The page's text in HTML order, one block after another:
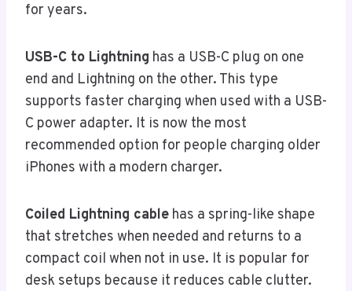
for years.
USB-C to Lightning has a USB-C plug on one
end and Lightning on the other. This type
supports faster charging when used with a USB-
C power adapter. It is now the most
recommended option for people charging older
iPhones with a modern charger.
Coiled Lightning cable has a spring-like shape
that stretches when needed and returns to a
compact coil when not in use. It is popular for
desk setups because it reduces cable clutter.